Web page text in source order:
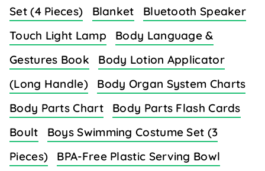
Set (4 Pieces)
Blanket
Bluetooth Speaker
Touch Light Lamp
Body Language &
Gestures Book
Body Lotion Applicator
(Long Handle)
Body Organ System Charts
Body Parts Chart
Body Parts Flash Cards
Boult
Boys Swimming Costume Set (3
Pieces)
BPA-Free Plastic Serving Bowl